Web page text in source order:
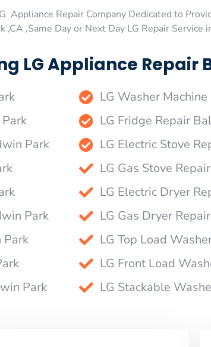
Appliance Repair Company Dedicated to
,CA ,Same Day or Next Day LG Repair Service
LG Appliance Repair
Park
Park
Park
Park
LG Washer
LG Fridge Repair
LG Electric Stove
LG Gas Stove
LG Electric Dryer
LG Gas Dryer
LG Top Load
LG Front Load
LG Stackable